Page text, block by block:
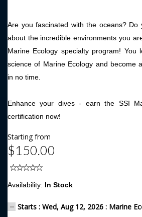
Are you fascinated with the oceans?
about the incredible environments you
Marine Ecology specialty program! You
science of Marine Ecology and become
in no time.
Enhance your dives - earn the SSI
certification now!
Starting from
$150.00
Availability: In Stock
Starts : Wed, Aug 12, 2026 : Marine